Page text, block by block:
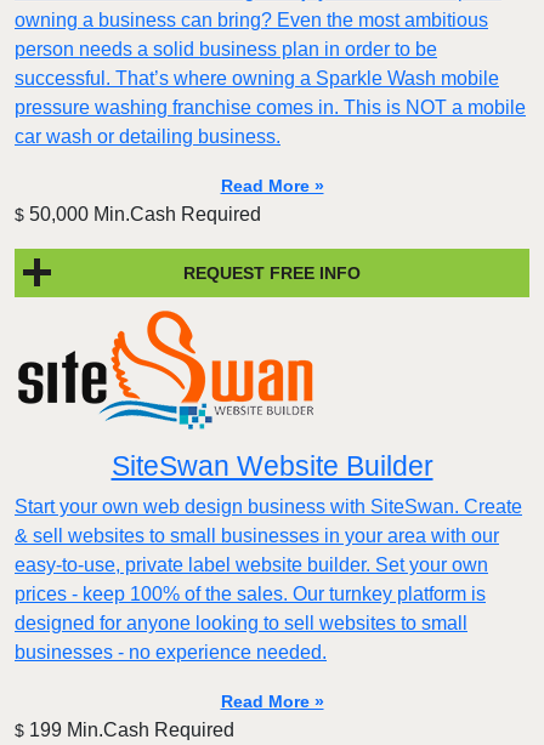
owning a business can bring? Even the most ambitious
person needs a solid business plan in order to be
successful. That’s where owning a Sparkle Wash mobile
pressure washing franchise comes in. This is NOT a mobile
car wash or detailing business.
Read More »
$ 50,000 Min.Cash Required
REQUEST FREE INFO
SiteSwan Website Builder
Start your own web design business with SiteSwan. Create
& sell websites to small businesses in your area with our
easy-to-use, private label website builder. Set your own
prices - keep 100% of the sales. Our turnkey platform is
designed for anyone looking to sell websites to small
businesses - no experience needed.
Read More »
$ 199 Min.Cash Required